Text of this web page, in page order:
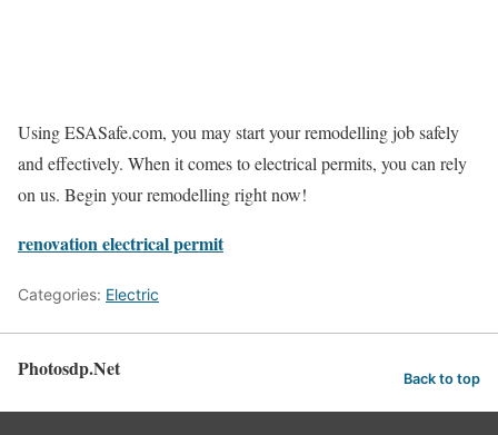
Using ESASafe.com, you may start your remodelling job safely
and effectively. When it comes to electrical permits, you can rely
on us. Begin your remodelling right now!
renovation electrical permit
Categories: Electric
Photosdp.Net Back to top